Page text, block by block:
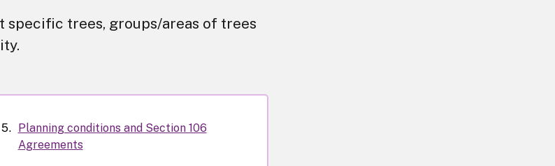
specific trees, groups/areas of trees
Planning conditions and Section 106
Agreements